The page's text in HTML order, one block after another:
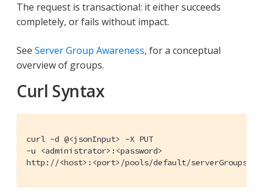
The request is transactional: it either succeeds
completely, or fails without impact.
See Server Group Awareness, for a conceptual
overview of groups.
Curl Syntax
curl -d @<jsonInput> -X PUT
-u <administrator>:<password>
http://<host>:<port>/pools/default/